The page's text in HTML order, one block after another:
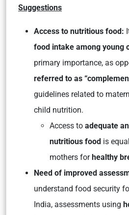
Suggestions
Access to nutritious food:
food intake among young
primary importance, as
referred to as
guidelines related to
child nutrition.
Access to adequate
nutritious food is
mothers forhealthy
Need of improved
understand food security
India, assessments using